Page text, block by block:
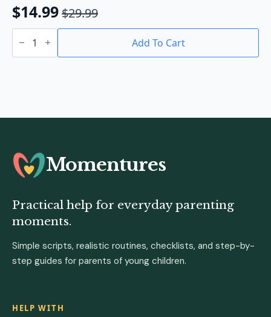
$29.99
Original
price
was:
$14.99
Current
price
is:
TV
Safety
quantity
Add To Cart
Momentures
Practical help for everyday parenting
moments.
Simple scripts, realistic routines, checklists, and step-by-
step guides for parents of young children.
HELP WITH